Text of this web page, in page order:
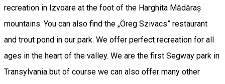
recreation in Izvoare at the foot of the Harghita Mădăraș
mountains. You can also find the „Öreg Szivacs” restaurant
and trout pond in our park. We offer perfect recreation for all
ages in the heart of the valley. We are the first Segway park in
Transylvania but of course we can also offer many other